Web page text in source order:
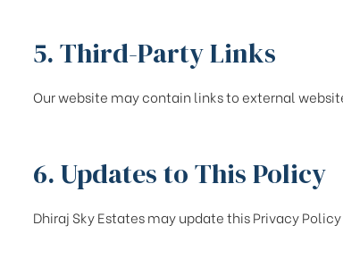
5. Third-Party Links
Our website may contain links to external
6. Updates to This Policy
Dhiraj Sky Estates may update this Privacy